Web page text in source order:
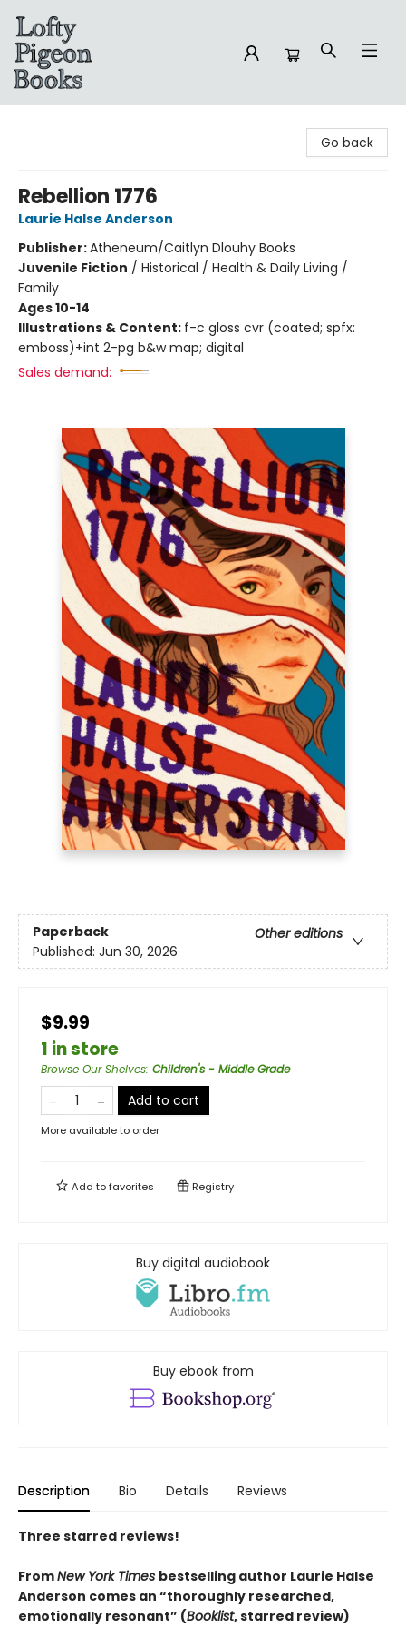
Go back
Rebellion 1776
Laurie Halse Anderson
Publisher:Atheneum/Caitlyn Dlouhy Books
Juvenile Fiction / Historical / Health & Daily Living /
Family
Ages 10-14
Illustrations & Content: f-c gloss cvr (coated; spfx:
emboss)+int 2-pg b&w map; digital
Sales demand:
Paperback
Other editions
Published: Jun 30, 2026
$9.99
1 in store
Browse Our Shelves: Children's - Middle Grade
Add to cart
More available to order
Add tofavorites Registry
Buy digital audiobook
Buy ebook from
Description Bio Details Reviews
Three starred reviews!
FromNew York Times bestselling author Laurie Halse
Anderson comes an “thoroughly researched,
emotionally resonant” (Booklist, starred review)